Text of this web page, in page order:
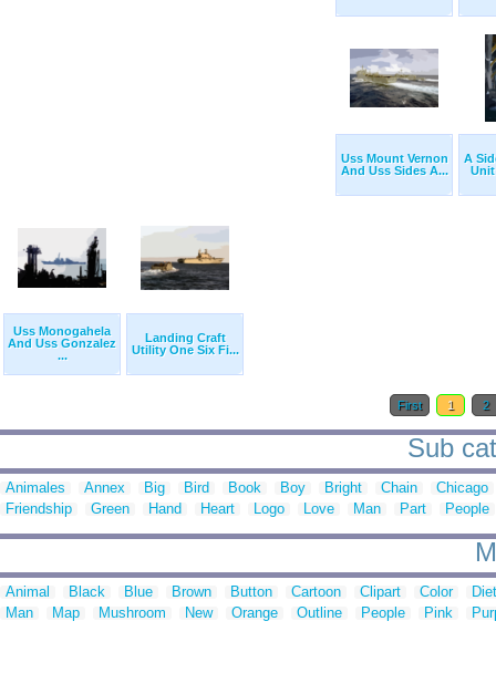
Uss Mount Vernon
And Uss Sides A...
A
Unit
Uss Monogahela
And Uss Gonzalez
...
Landing Craft
Utility One Six Fi...
First 1 2
Sub
Animales Annex Big Bird Book Boy Bright Chain
Chicago
Friendship
Green Hand Heart Logo Love Man Part People
Animal Black Blue Brown Button Cartoon Clipart Color
Man
Map Mushroom New Orange Outline People Pink